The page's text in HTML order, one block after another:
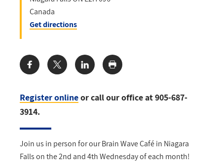
Register onlineor call our office at 905-687-
3914.
Join us in person for our Brain Wave Café in Niagara
Falls on the 2nd and 4th Wednesday of each month!
Canada
Get directions
Share: